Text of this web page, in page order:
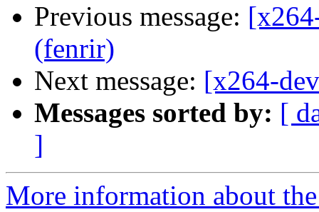
Previous message:
(fenrir)
Next message: [x264-
Messages sorted by: [
]
More information about